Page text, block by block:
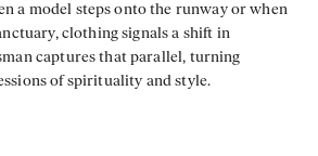
a model steps onto the runway or when
clothing signals a shift in
captures that parallel, turning
of spirituality and style.